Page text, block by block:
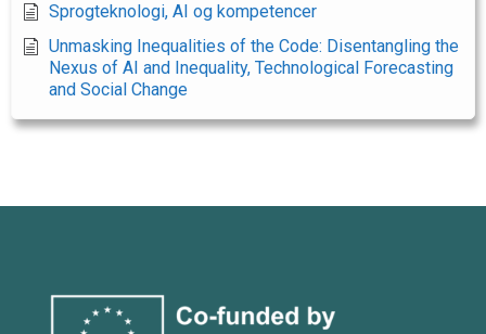
Sprogteknologi, AI og kompetencer
Unmasking Inequalities of the Code: Disentangling the
Nexus of AI and Inequality, Technological Forecasting
and Social Change